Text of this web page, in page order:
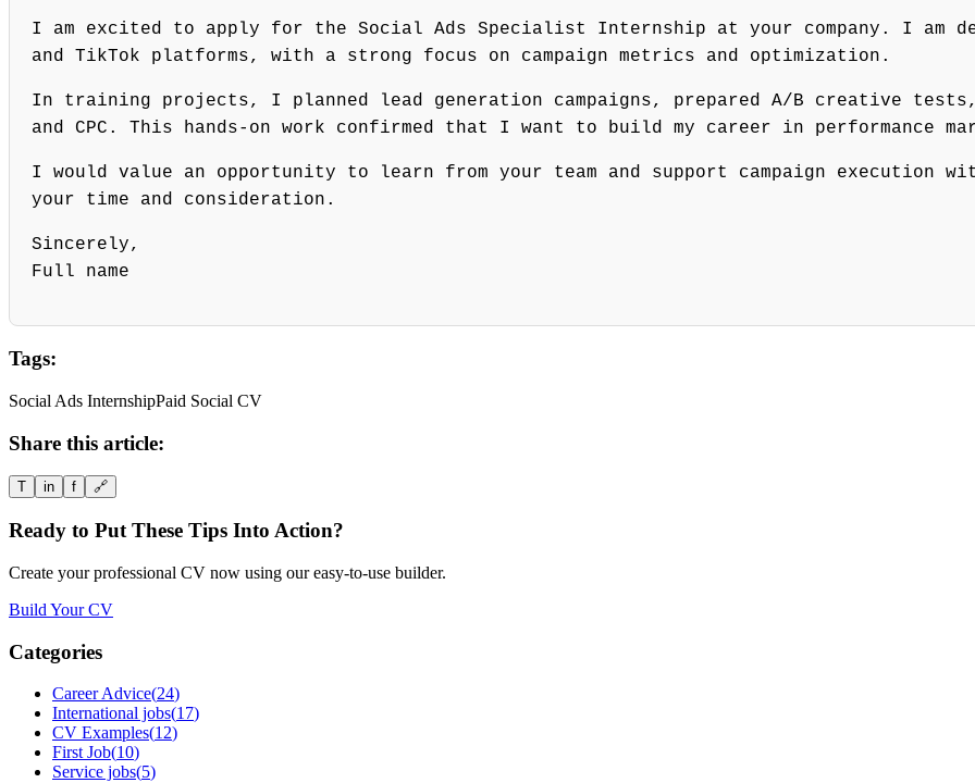
I am excited to apply for the Social Ads Specialist Internship at your company. I am
and TikTok platforms, with a strong focus on campaign metrics and optimization.
In training projects, I planned lead generation campaigns, prepared A/B creative tests,
and CPC. This hands-on work confirmed that I want to build my career in performance
I would value an opportunity to learn from your team and support campaign execution
your time and consideration.
Sincerely,
Full name
Tags:
Social Ads InternshipPaid Social CV
Share this article:
T in f 🔗
Ready to Put These Tips Into Action?
Create your professional CV now using our easy-to-use builder.
Build Your CV
Categories
Career Advice(24)
International jobs(17)
CV Examples(12)
First Job(10)
Service jobs(5)